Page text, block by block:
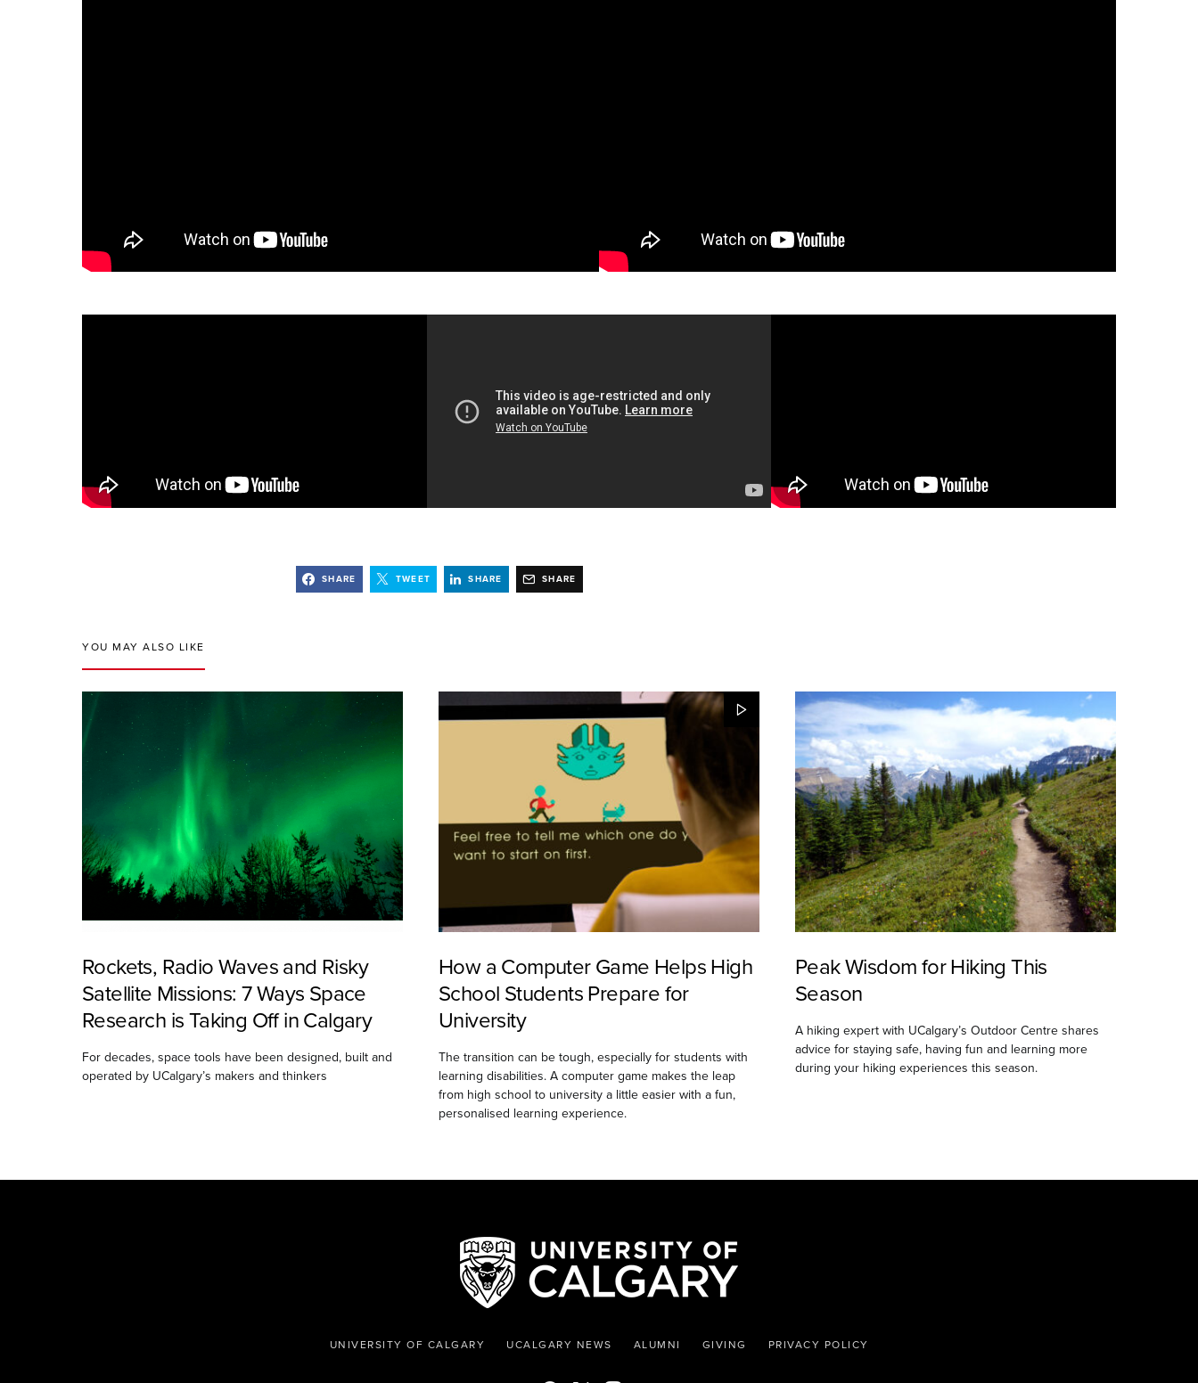
SHARE TWEET SHARE SHARE
YOU MAY ALSO LIKE
Rockets, Radio Waves and Risky
Satellite Missions: 7 Ways Space
Research is Taking Off in Calgary
For decades, space tools have been designed, built and
operated by UCalgary’s makers and thinkers
How a Computer Game Helps High
School Students Prepare for
University
The transition can be tough, especially for students with
learning disabilities. A computer game makes the leap
from high school to university a little easier with a fun,
personalised learning experience.
Peak Wisdom for Hiking This
Season
A hiking expert with UCalgary’s Outdoor Centre shares
advice for staying safe, having fun and learning more
during your hiking experiences this season.
UNIVERSITY OF CALGARY UCALGARY NEWS ALUMNI GIVING PRIVACY POLICY